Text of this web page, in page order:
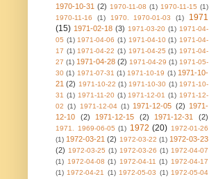
1970-10-31 (2) 1970-11-08 (1) 1970-11-15 (1)
1970-11-16
(1) 1970. 1970-01-03 (1)
1971
(15) 1971-02-18 (3) 1971-03-20 (1) 1971-04-
05 (1) 1971-04-06 (1) 1971-04-10 (1) 1971-04-
17 (1) 1971-04-22 (1) 1971-04-25 (1) 1971-04-
27 (1) 1971-04-28 (2) 1971-04-29 (1) 1971-05-
30 (1) 1971-07-31 (1) 1971-10-19 (1) 1971-10-
21 (2) 1971-10-22 (1) 1971-10-30 (1) 1971-10-
31 (1) 1971-11-20 (1) 1971-12-01 (1) 1971-12-
02 (1) 1971-12-04 (1) 1971-12-05 (2) 1971-
12-10
(2) 1971-12-15 (2) 1971-12-31 (2)
1971. 1969-06-05 (1) 1972 (20) 1972-01-26
(1) 1972-03-21 (2) 1972-03-22 (1) 1972-03-23
(2) 1972-03-25 (1) 1972-03-26 (1) 1972-04-07
(1) 1972-04-08 (1) 1972-04-11 (1) 1972-04-17
(1) 1972-04-21 (1) 1972-05-03 (1) 1972-05-04